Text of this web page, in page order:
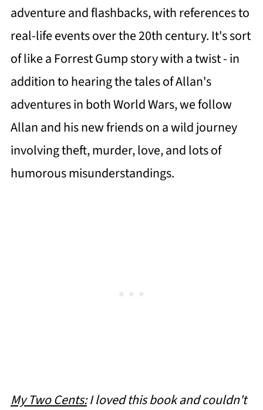
adventure and flashbacks, with references to
real-life events over the 20th century. It's sort
of like a Forrest Gump story with a twist - in
addition to hearing the tales of Allan's
adventures in both World Wars, we follow
Allan and his new friends on a wild journey
involving theft, murder, love, and lots of
humorous misunderstandings.
My Two Cents:I loved this book and couldn't